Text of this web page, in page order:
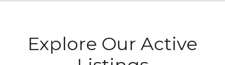
Explore Our Active